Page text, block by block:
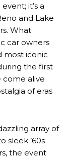
it’s a
and Lake
What
car owners
most iconic
the first
come alive
of eras
array of
sleek ’60s
the event